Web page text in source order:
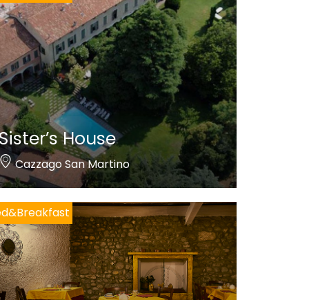
House
Cazzago San Martino